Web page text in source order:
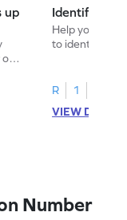
up
Identify
Help your
to identify
R
1
VIEW
Number